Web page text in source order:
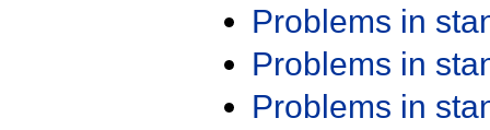
Problems in
Problems in
Problems in